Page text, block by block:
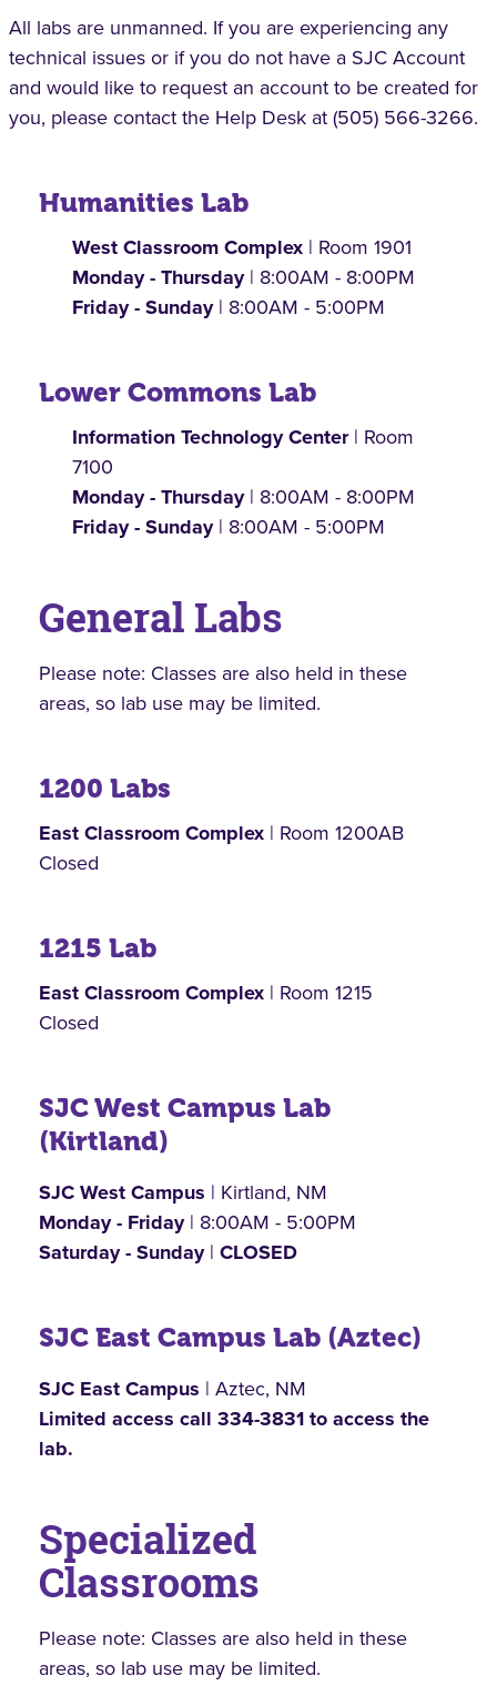
All labs are unmanned. If you are experiencing any
technical issues or if you do not have a SJC Account
and would like to request an account to be created for
you, please contact the Help Desk at (505) 566-3266.
Humanities Lab
West Classroom Complex| Room 1901
Monday - Thursday| 8:00AM - 8:00PM
Friday - Sunday| 8:00AM - 5:00PM
Lower Commons Lab
Information Technology Center| Room
7100
Monday - Thursday| 8:00AM - 8:00PM
Friday - Sunday| 8:00AM - 5:00PM
General Labs
Please note: Classes are also held in these
areas, so lab use may be limited.
1200 Labs
East Classroom Complex | Room 1200AB
Closed
1215 Lab
East Classroom Complex| Room 1215
Closed
SJC West Campus Lab
(Kirtland)
SJC West Campus | Kirtland, NM
Monday - Friday| 8:00AM - 5:00PM
Saturday - Sunday| CLOSED
SJC East Campus Lab (Aztec)
SJC East Campus | Aztec, NM
Limited access call 334-3831 to access the
lab.
Specialized
Classrooms
Please note: Classes are also held in these
areas, so lab use may be limited.